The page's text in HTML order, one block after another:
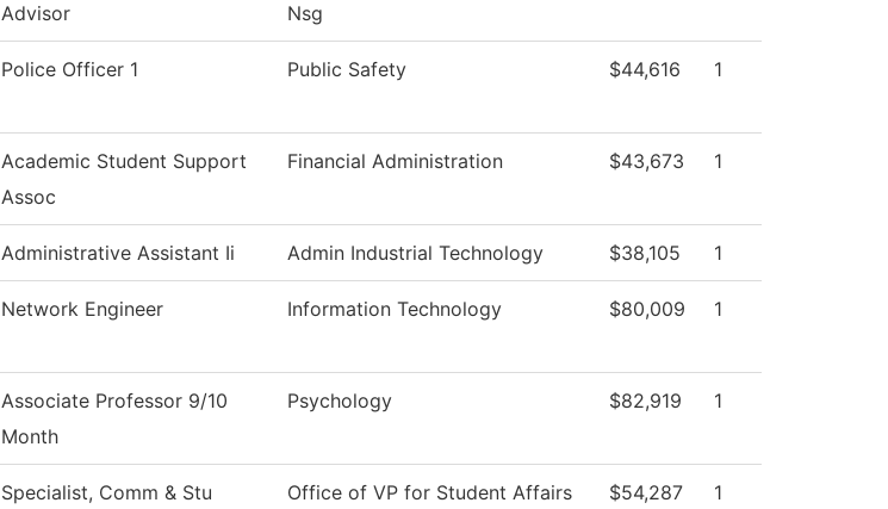
Advisor
Nsg
Police Officer 1 Public Safety $44,616 1
Academic Student Support
Assoc
Financial Administration $43,673 1
Administrative Assistant Ii Admin Industrial Technology $38,105 1
Network Engineer Information Technology $80,009 1
Associate Professor 9/10
Month
Psychology $82,919 1
Specialist, Comm & Stu
Office of VP for Student Affairs $54,287 1